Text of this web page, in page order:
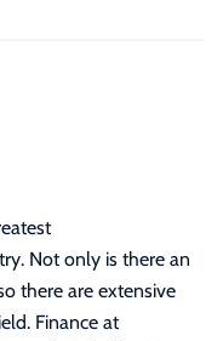
Not only is there an
there are extensive
Finance at